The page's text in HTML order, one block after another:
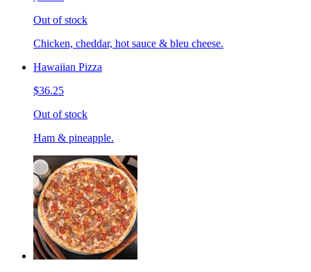
Out of stock
Chicken, cheddar, hot sauce & bleu cheese.
Hawaiian Pizza
$36.25
Out of stock
Ham & pineapple.